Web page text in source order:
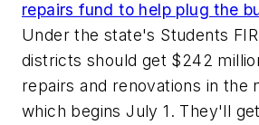
repairs fund to help plug the
Under the state's Students
districts should get $242
repairs and renovations in the
which begins July 1. They'll